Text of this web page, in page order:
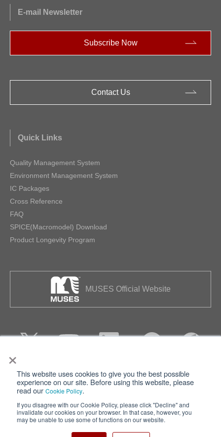
×
This website uses cookies to give you the best possible
experience on our site. Before using this website, please
read our Cookie Policy.
If you disagree with our Cookie Policy, please click "Decline" and
invalidate our cookies on your browser. In that case, however, you
may be unable to use some of functions on our website.
E-mail Newsletter
Subscribe Now
Contact Us
Quick Links
Quality Management System
Environment Management System
IC Packages
Cross Reference
FAQ
SPICE(Macromodel) Download
Product Longevity Program
MUSES Official Website
Privacy Terms of Use
Cookie Policy
Nisshinbo Holdings Inc.